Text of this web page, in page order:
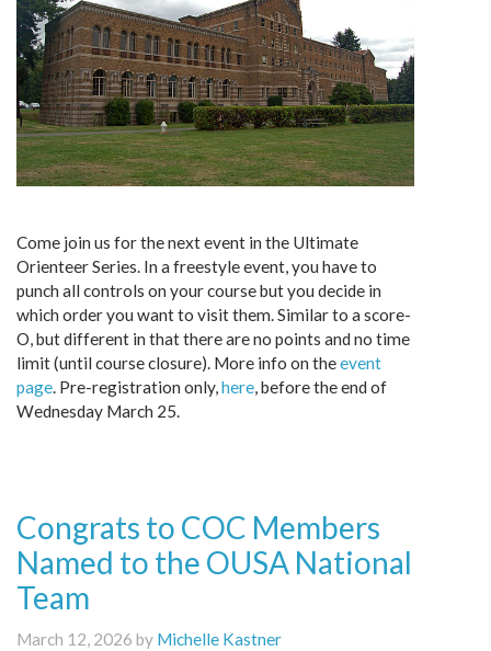
Come join us for the next event in the Ultimate
Orienteer Series. In a freestyle event, you have to
punch all controls on your course but you decide in
which order you want to visit them. Similar to a score-
O, but different in that there are no points and no time
limit (until course closure). More info on theevent
page. Pre-registration only,here, before the end of
Wednesday March 25.
Congrats to COC Members
Named to the OUSA National
Team
March 12, 2026 by Michelle Kastner